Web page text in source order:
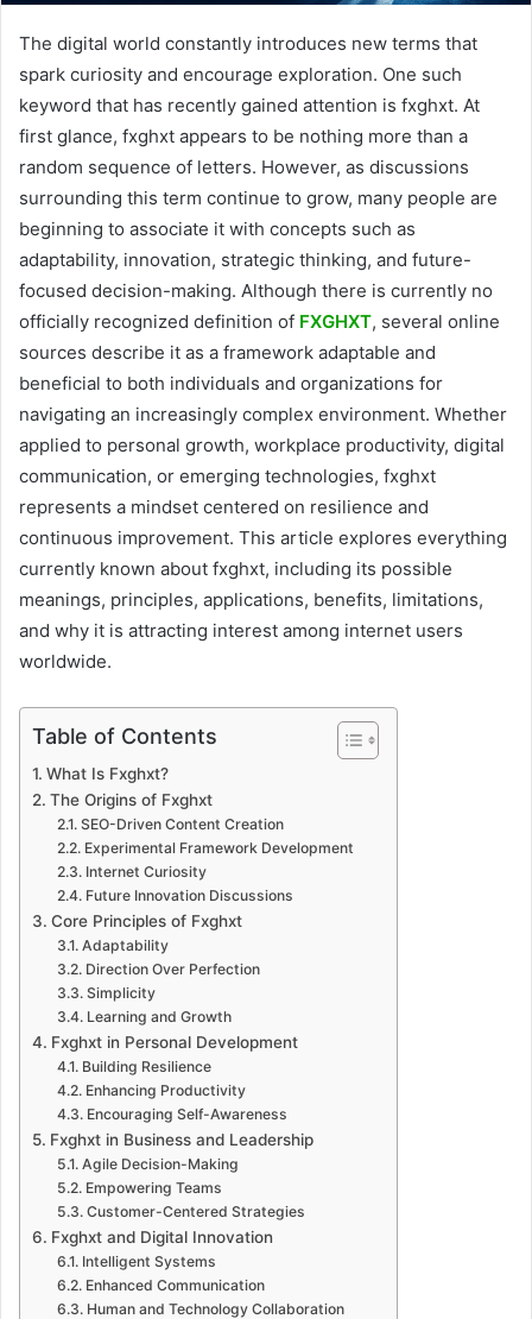
The digital world constantly introduces new terms that
spark curiosity and encourage exploration. One such
keyword that has recently gained attention is fxghxt. At
first glance, fxghxt appears to be nothing more than a
random sequence of letters. However, as discussions
surrounding this term continue to grow, many people are
beginning to associate it with concepts such as
adaptability, innovation, strategic thinking, and future-
focused decision-making. Although there is currently no
officially recognized definition of FXGHXT, several online
sources describe it as a framework adaptable and
beneficial to both individuals and organizations for
navigating an increasingly complex environment. Whether
applied to personal growth, workplace productivity, digital
communication, or emerging technologies, fxghxt
represents a mindset centered on resilience and
continuous improvement. This article explores everything
currently known about fxghxt, including its possible
meanings, principles, applications, benefits, limitations,
and why it is attracting interest among internet users
worldwide.
Table of Contents
What Is Fxghxt?
The Origins of Fxghxt
SEO-Driven Content Creation
Experimental Framework Development
Internet Curiosity
Future Innovation Discussions
Core Principles of Fxghxt
Adaptability
Direction Over Perfection
Simplicity
Learning and Growth
Fxghxt in Personal Development
Building Resilience
Enhancing Productivity
Encouraging Self-Awareness
Fxghxt in Business and Leadership
Agile Decision-Making
Empowering Teams
Customer-Centered Strategies
Fxghxt and Digital Innovation
Intelligent Systems
Enhanced Communication
Human and Technology Collaboration